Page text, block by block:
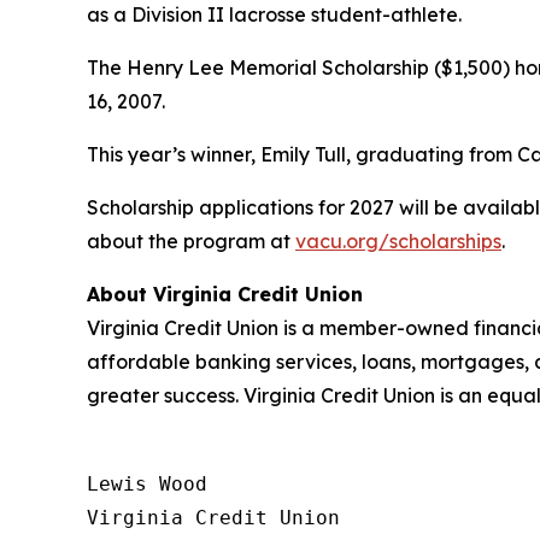
as a Division II lacrosse student-athlete.
The Henry Lee Memorial Scholarship ($1,500)
16, 2007.
This year’s winner, Emily Tull, graduating from
Scholarship applications for 2027 will be
about the program at vacu.org/scholarships.
About Virginia Credit Union
Virginia Credit Union is a member-owned
affordable banking services, loans,
greater success. Virginia Credit Union is an
Lewis Wood
Virginia Credit Union